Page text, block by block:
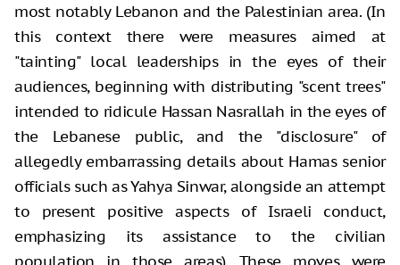
most notably Lebanon and the Palestinian area. (In
this context there were measures aimed at
"tainting" local leaderships in the eyes of their
audiences, beginning with distributing "scent trees"
intended to ridicule Hassan Nasrallah in the eyes of
the Lebanese public, and the "disclosure" of
allegedly embarrassing details about Hamas senior
officials such as Yahya Sinwar, alongside an attempt
to present positive aspects of Israeli conduct,
emphasizing its assistance to the civilian